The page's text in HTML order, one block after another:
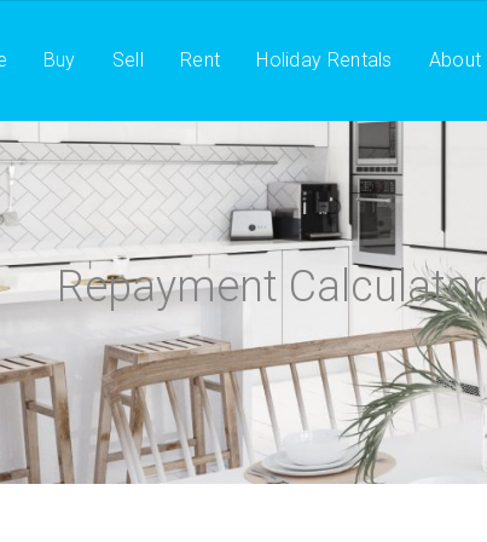
Buy Sell Rent Holiday Rentals About
Repayment Calculator